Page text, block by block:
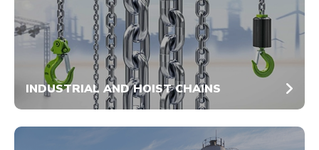
INDUSTRIAL AND HOIST CHAINS